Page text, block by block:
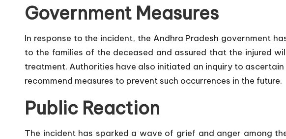
Government Measures
In response to the incident, the Andhra Pradesh government
to the families of the deceased and assured that the injured
treatment. Authorities have also initiated an inquiry to
recommend measures to prevent such occurrences in the future.
Public Reaction
The incident has sparked a wave of grief and anger among